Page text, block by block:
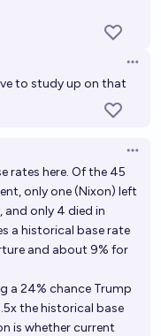
to study up on that
rates here. Of the 45
only one (Nixon) left
only 4 died in
a historical base rate
and about 9% for
a 24% chance Trump
the historical base
is whether current